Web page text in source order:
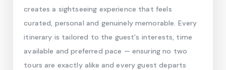
creates a sightseeing experience that feels
curated, personal and genuinely memorable. Every
itinerary is tailored to the guest's interests, time
available and preferred pace — ensuring no two
tours are exactly alike and every guest departs